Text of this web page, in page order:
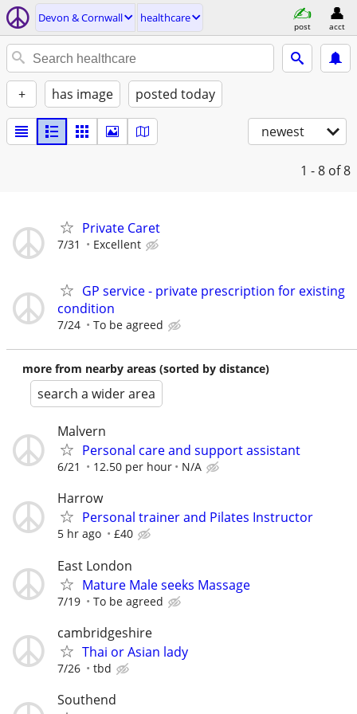
Devon & Cornwall healthcare
post acct
+ has image posted today
newest
1 - 8 of 8
Private Caret
7/31 Excellent
GP service - private prescription for existing
condition
7/24 To be agreed
more from nearby areas (sorted by distance)
search a wider area
Malvern
Personal care and support assistant
6/21 12.50 per hour N/A
Harrow
Personal trainer and Pilates Instructor
5 hr ago £40
East London
Mature Male seeks Massage
7/19 To be agreed
cambridgeshire
Thai or Asian lady
7/26 tbd
Southend